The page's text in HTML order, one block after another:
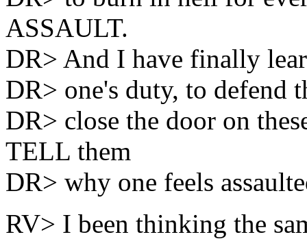
ASSAULT.
DR> And I have finally
DR> one's duty, to defend
DR> close the door on
TELL them
DR> why one feels
RV> I been thinking the